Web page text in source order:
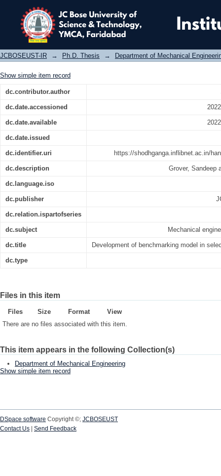
Development of benchmarking
JCBOSEUST-IR → Ph.D. Thesis → Department of Mechanical
Show simple item record
dc.contributor.author
dc.date.accessioned
dc.date.available
dc.date.issued
dc.identifier.uri https://shodhganga.inflibnet.ac.in/
dc.description Grover, Sandeep
dc.language.iso
dc.publisher
dc.relation.ispartofseries
dc.subject Mechanical
dc.title Development of benchmarking model in
dc.type
Files in this item
Files Size Format
View
There are no files associated with this item.
This item appears in the following Collection(s)
Department of Mechanical Engineering
Show simple item record
DSpace software Copyright ©; JCBOSEUST
Contact Us
Send Feedback